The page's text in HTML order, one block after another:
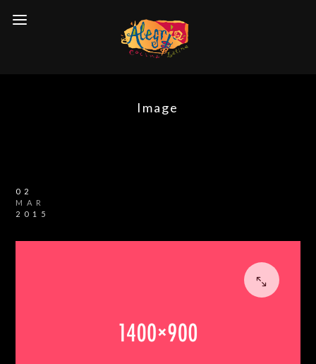
Image
02
MAR
2015